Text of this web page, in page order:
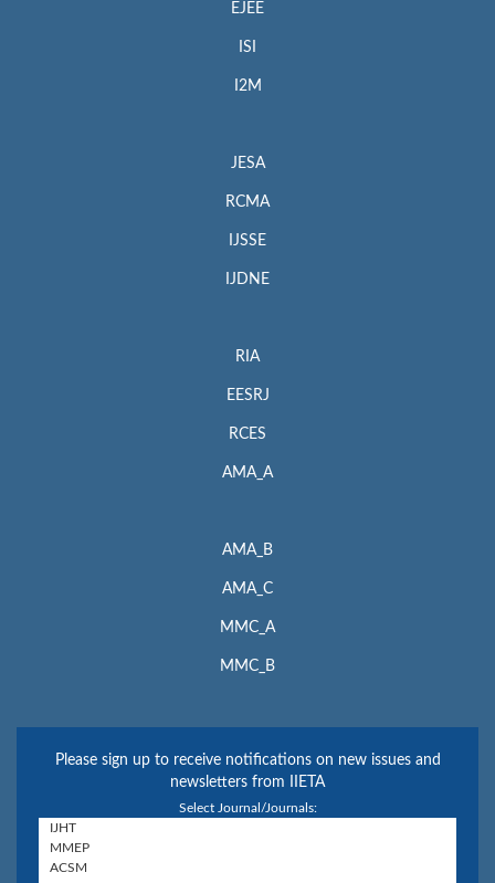
EJEE
ISI
I2M
JESA
RCMA
IJSSE
IJDNE
RIA
EESRJ
RCES
AMA_A
AMA_B
AMA_C
MMC_A
MMC_B
Please sign up to receive notifications on new issues and
newsletters from IIETA
Select Journal/Journals: